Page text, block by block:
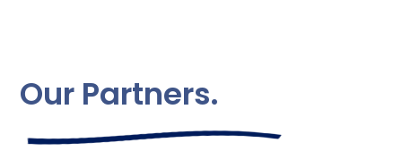
Our Partners.